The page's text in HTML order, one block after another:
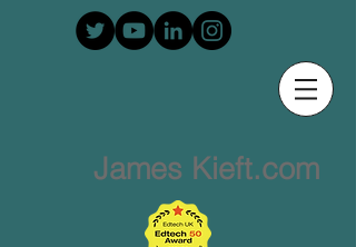
James Kieft.com